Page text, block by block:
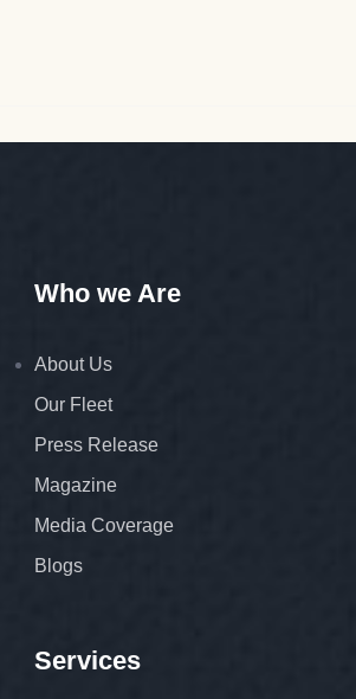
Who we Are
About Us
Our Fleet
Press Release
Magazine
Media Coverage
Blogs
Services